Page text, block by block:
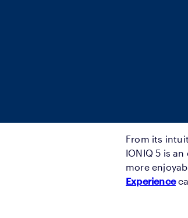
From its
IONIQ 5 is
more
Experience